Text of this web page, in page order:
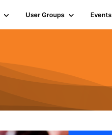
User Groups Events